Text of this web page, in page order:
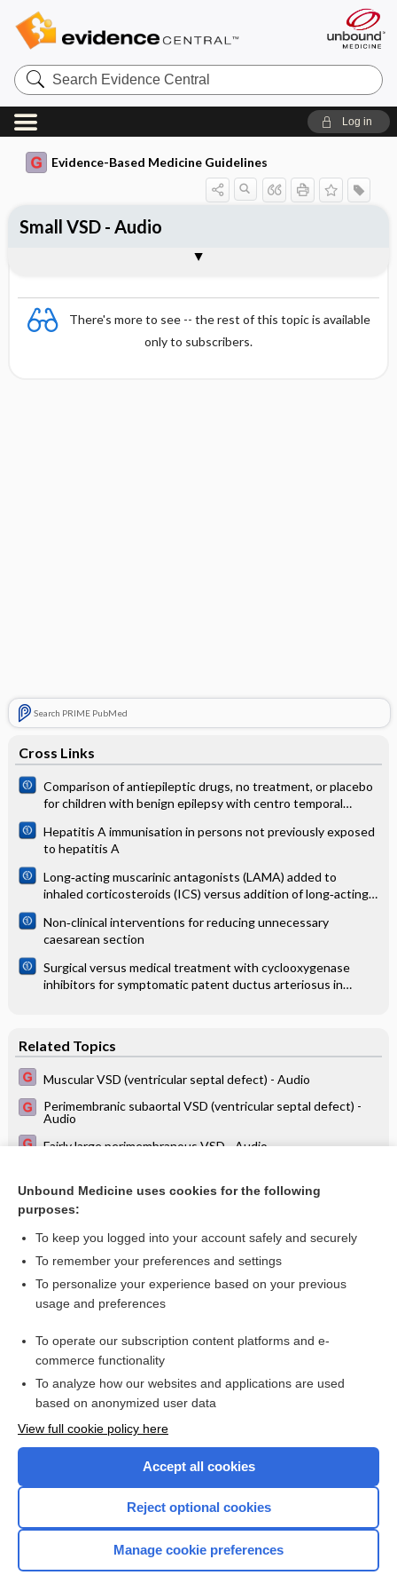
Search
Evidence
Central
Log in
Evidence-Based Medicine Guidelines
There's more to see -- the rest of this topic is available
only to subscribers.
Search PRIME PubMed
Cross Links
Comparison of antiepileptic drugs, no treatment, or placebo
for children with benign epilepsy with centro temporal
Hepatitis A immunisation in persons not previously exposed
to hepatitis A
Long‐acting muscarinic antagonists (LAMA) added to
inhaled corticosteroids (ICS) versus addition of long‐acting
Non‐clinical interventions for reducing unnecessary
caesarean section
Surgical versus medical treatment with cyclooxygenase
inhibitors for symptomatic patent ductus arteriosus in
Related Topics
Muscular VSD (ventricular septal defect) - Audio
Perimembranic subaortal VSD (ventricular septal defect) -
Audio
Fairly large perimembranous VSD - Audio
Large perimembranous VSD and pulmonary hypertension -
Audio
Small VSD - Audio
Want to read the entire topic?
Access up-to-date medical information for less than $2 a week
Check out our products
Home
Unbound Medicine uses cookies for the following
purposes:
To keep you logged into your account safely and securely
To remember your preferences and settings
To personalize your experience based on your previous
usage and preferences
To operate our subscription content platforms and e-
commerce functionality
To analyze how our websites and applications are used
based on anonymized user data
View full cookie policy here
Accept all cookies
Reject optional cookies
Manage cookie preferences